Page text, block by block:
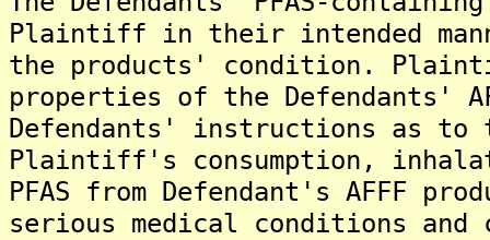
Plaintiff in their intended
the products' condition.
properties of the Defendants'
Defendants' instructions as to
Plaintiff's consumption,
PFAS from Defendant's AFFF
serious medical conditions